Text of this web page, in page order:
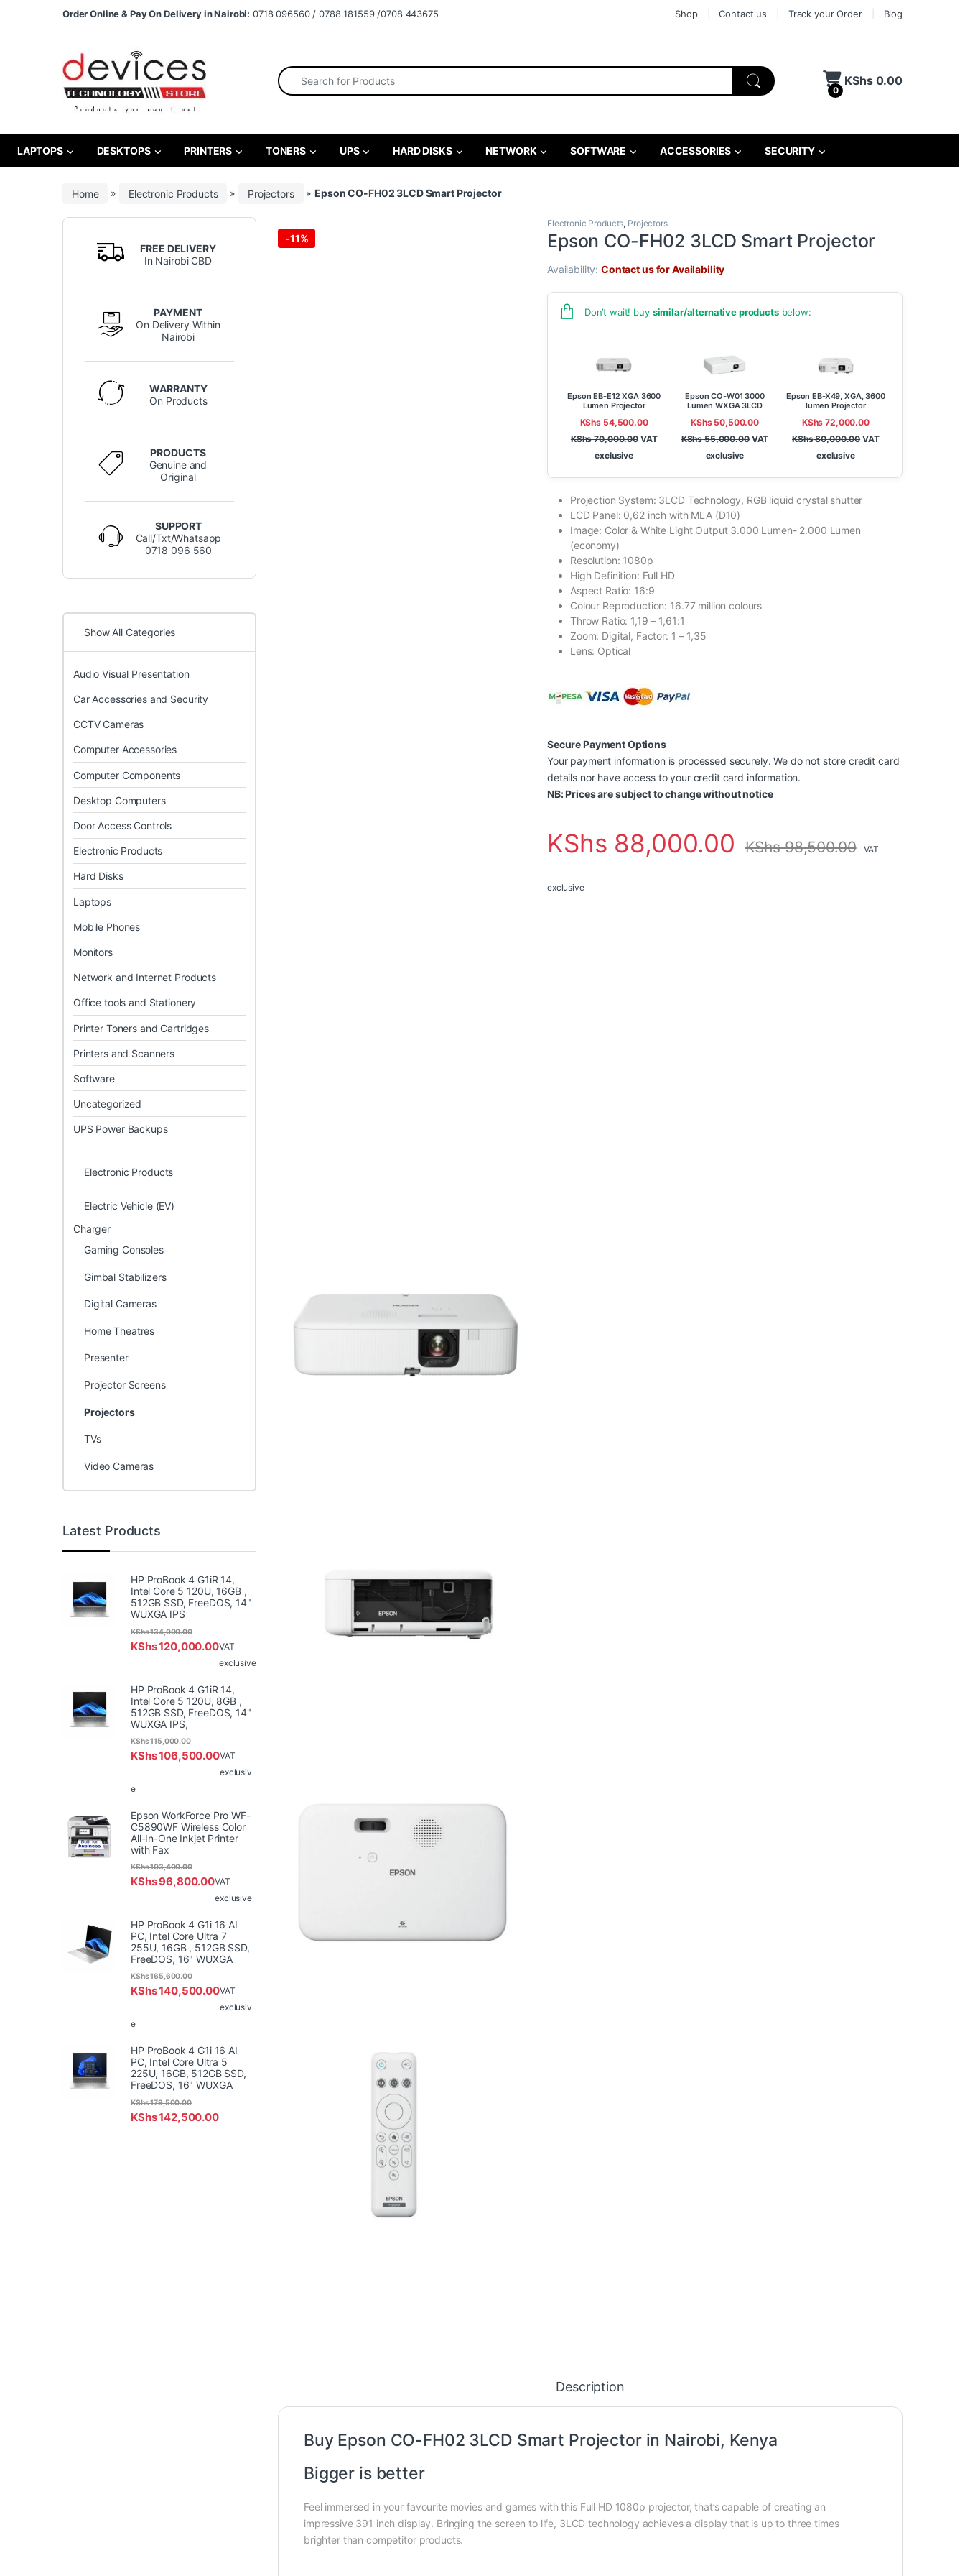
Skip to navigation
Skip to contentOrder Online & Pay On Delivery in Nairobi: 0718 096560 / 0788 181559 /0708 443675 Shop Contact us Track your Order Blog
Search for:
0
KShs0.00
LAPTOPS DESKTOPS PRINTERS TONERS UPS HARD DISKS NETWORK SOFTWARE ACCESSORIES SECURITY
Home » Electronic Products » Projectors »Epson CO-FH02 3LCD Smart Projector
-11%
Electronic Products, Projectors
Epson CO-FH02 3LCD Smart Projector
Availability:Contact us for Availability
Don’t wait! buy similar/alternative productsbelow:
Epson EB-E12 XGA 3600
Lumen Projector
KShs 54,500.00
KShs70,000.00 VAT
exclusive
Epson CO-W01 3000
Lumen WXGA 3LCD
KShs50,500.00
KShs55,000.00 VAT
exclusive
Epson EB-X49, XGA, 3600
lumen Projector
KShs 72,000.00
KShs80,000.00 VAT
exclusive
Projection System: 3LCD Technology, RGB liquid crystal shutter
LCD Panel: 0,62 inch with MLA (D10)
Image: Color & White Light Output 3.000 Lumen- 2.000 Lumen
(economy)
Resolution: 1080p
High Definition: Full HD
Aspect Ratio: 16:9
Colour Reproduction: 16.77 million colours
Throw Ratio: 1,19 – 1,61:1
Zoom: Digital, Factor: 1 – 1,35
Lens: Optical
Secure Payment Options
Your payment information is processed securely. We do not store credit card
details nor have access to your credit card information.
NB: Prices are subject to change without notice
KShs 88,000.00 KShs98,500.00 VAT
exclusive
Description
Buy Epson CO-FH02 3LCD Smart Projector in Nairobi, Kenya
Bigger is better
Feel immersed in your favourite movies and games with this Full HD 1080p projector, that’s capable of creating an
impressive 391 inch display. Bringing the screen to life, 3LCD technology achieves a display that is up to three times
brighter than competitor products.
FREE DELIVERY
In Nairobi CBD
PAYMENT
On Delivery Within
Nairobi
WARRANTY
On Products
PRODUCTS
Genuine and
Original
SUPPORT
Call/Txt/Whatsapp
0718 096 560
Show All Categories
Audio Visual Presentation
Car Accessories and Security
CCTV Cameras
Computer Accessories
Computer Components
Desktop Computers
Door Access Controls
Electronic Products
Hard Disks
Laptops
Mobile Phones
Monitors
Network and Internet Products
Office tools and Stationery
Printer Toners and Cartridges
Printers and Scanners
Software
Uncategorized
UPS Power Backups
Electronic Products
Electric Vehicle (EV)
Charger
Gaming Consoles
Gimbal Stabilizers
Digital Cameras
Home Theatres
Presenter
Projector Screens
Projectors
TVs
Video Cameras
Latest Products
HP ProBook 4 G1iR 14,
Intel Core 5 120U, 16GB ,
512GB SSD, FreeDOS, 14"
WUXGA IPS
KShs120,000.00
KShs134,000.00
VAT
exclusive
HP ProBook 4 G1iR 14,
Intel Core 5 120U, 8GB ,
512GB SSD, FreeDOS, 14"
WUXGA IPS,
KShs106,500.00
KShs115,000.00
VAT
exclusiv
e
Epson WorkForce Pro WF-
C5890WF Wireless Color
All-In-One Inkjet Printer
with Fax
KShs96,800.00
KShs103,400.00
VAT
exclusive
HP ProBook 4 G1i 16 AI
PC, Intel Core Ultra 7
255U, 16GB , 512GB SSD,
FreeDOS, 16" WUXGA
KShs140,500.00
KShs165,600.00
VAT
exclusiv
e
HP ProBook 4 G1i 16 AI
PC, Intel Core Ultra 5
225U, 16GB, 512GB SSD,
FreeDOS, 16" WUXGA
KShs142,500.00
KShs179,500.00